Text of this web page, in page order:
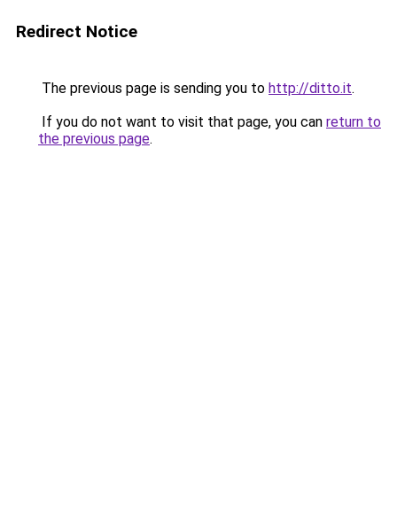
Redirect Notice
The previous page is sending you to http://ditto.it.
If you do not want to visit that page, you can return to
the previous page.